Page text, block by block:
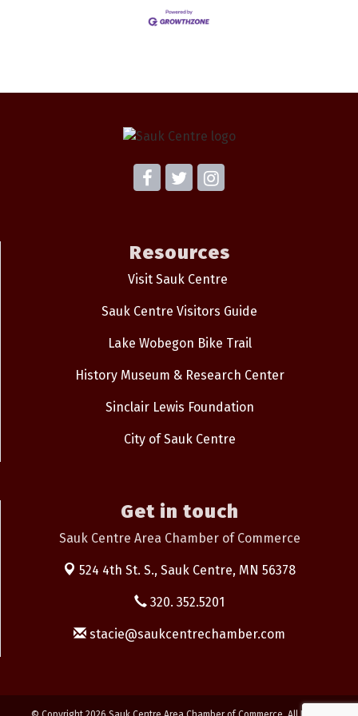
Resources
Visit Sauk Centre
Sauk Centre Visitors Guide
Lake Wobegon Bike Trail
History Museum & Research Center
Sinclair Lewis Foundation
City of Sauk Centre
Get in touch
Sauk Centre Area Chamber of Commerce
524 4th St. S., Sauk Centre, MN 56378
320. 352.5201
stacie@saukcentrechamber.com